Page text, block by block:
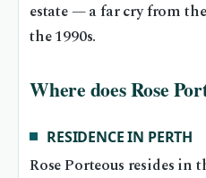
estate — a far cry from
the 1990s.
Where does Rose
RESIDENCE IN PERTH
Rose Porteous resides in